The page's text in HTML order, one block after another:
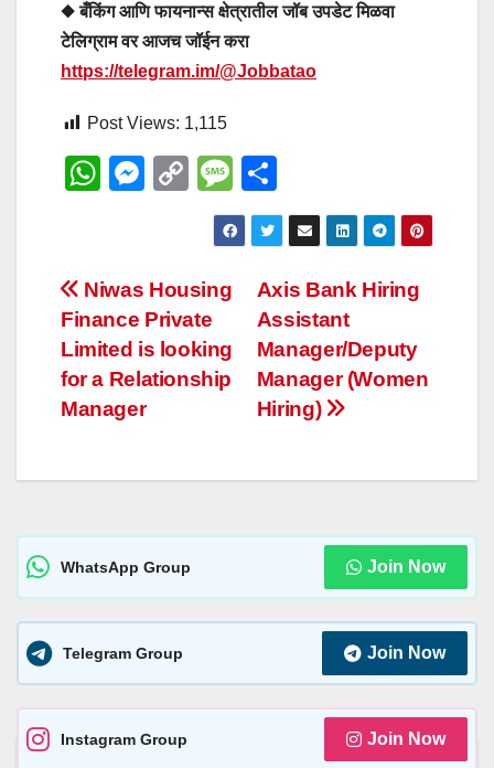
◆ बँकिंग आणि फायनान्स क्षेत्रातील जॉब उपडेट मिळवा
टेलिग्राम वर आजच जॉईन करा
https://telegram.im/@Jobbatao
Post Views: 1,115
W
s
A
p
p
M
e
n
g
er
C
y
Li
n
k
M
e
ss
h
ar
e
Post
navigation
Axis Bank Hiring
Assistant
Manager/Deputy
Manager (Women
Hiring)
Niwas Housing
Finance Private
Limited is looking
for a Relationship
Manager
WhatsApp Group Join Now
Telegram Group Join Now
Instagram Group Join Now